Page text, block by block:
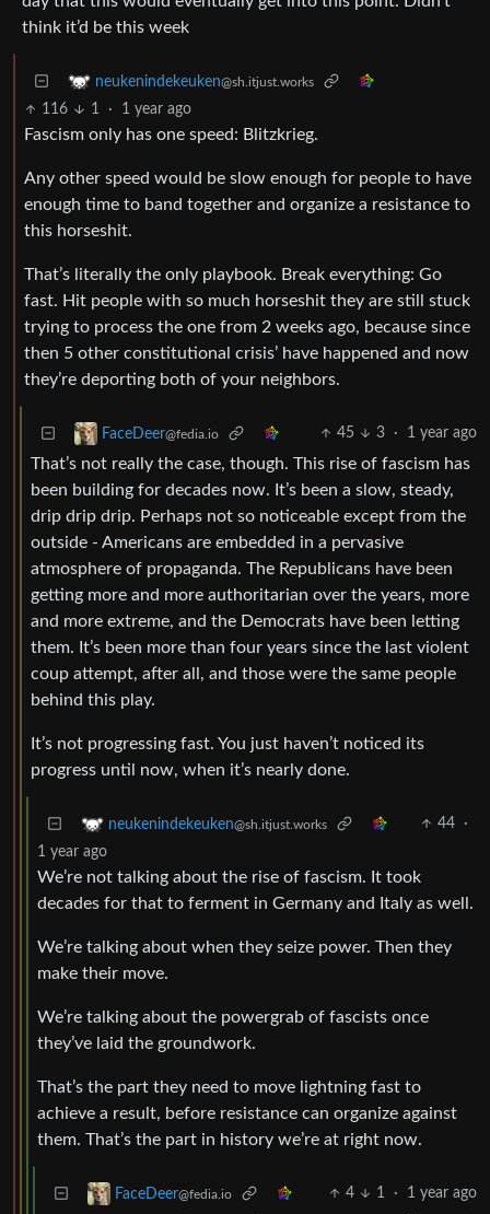
think it’d be this week
neukenindekeuken@sh.itjust.works
116 1 · 1 year ago
Fascism only has one speed: Blitzkrieg.
Any other speed would be slow enough for people to have
enough time to band together and organize a resistance to
this horseshit.
That’s literally the only playbook. Break everything: Go
fast. Hit people with so much horseshit they are still stuck
trying to process the one from 2 weeks ago, because since
then 5 other constitutional crisis’ have happened and now
they’re deporting both of your neighbors.
FaceDeer@fedia.io 45 3 · 1 year ago
That’s not really the case, though. This rise of fascism has
been building for decades now. It’s been a slow, steady,
drip drip drip. Perhaps not so noticeable except from the
outside - Americans are embedded in a pervasive
atmosphere of propaganda. The Republicans have been
getting more and more authoritarian over the years, more
and more extreme, and the Democrats have been letting
them. It’s been more than four years since the last violent
coup attempt, after all, and those were the same people
behind this play.
It’s not progressing fast. You just haven’t noticed its
progress until now, when it’s nearly done.
neukenindekeuken@sh.itjust.works 44
·
1 year ago
We’re not talking about the rise of fascism. It took
decades for that to ferment in Germany and Italy as well.
We’re talking about when they seize power. Then they
make their move.
We’re talking about the powergrab of fascists once
they’ve laid the groundwork.
That’s the part they need to move lightning fast to
achieve a result, before resistance can organize against
them. That’s the part in history we’re at right now.
FaceDeer@fedia.io 4 1 · 1 year ago